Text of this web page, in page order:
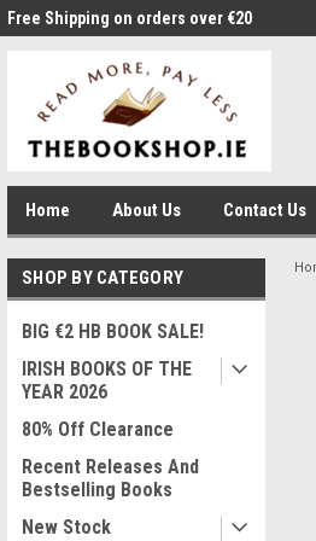
Free Shipping on orders over €20
Home About Us Contact Us
SHOP BY CATEGORY
BIG €2 HB BOOK SALE!
IRISH BOOKS OF THE
YEAR 2026
80% Off Clearance
Recent Releases And
Bestselling Books
New Stock